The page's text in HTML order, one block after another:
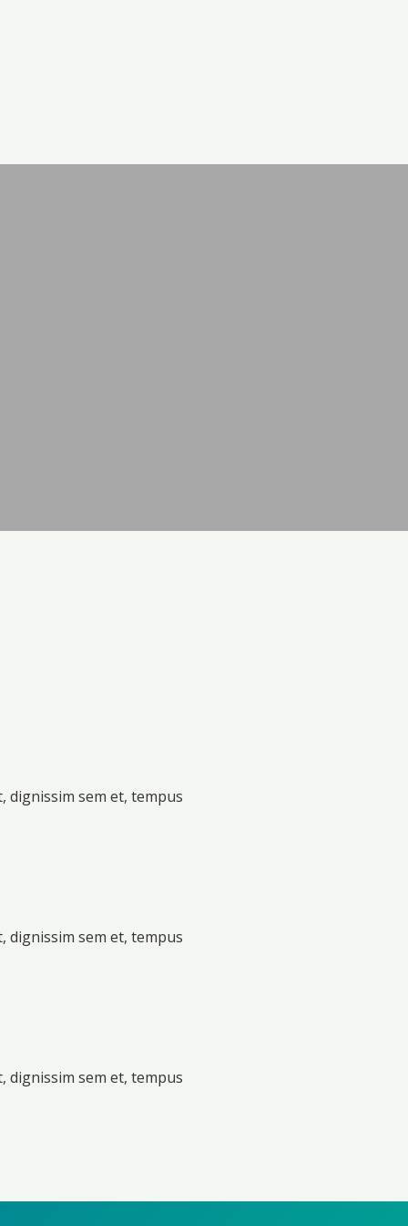
dignissim sem et, tempus
dignissim sem et, tempus
dignissim sem et, tempus